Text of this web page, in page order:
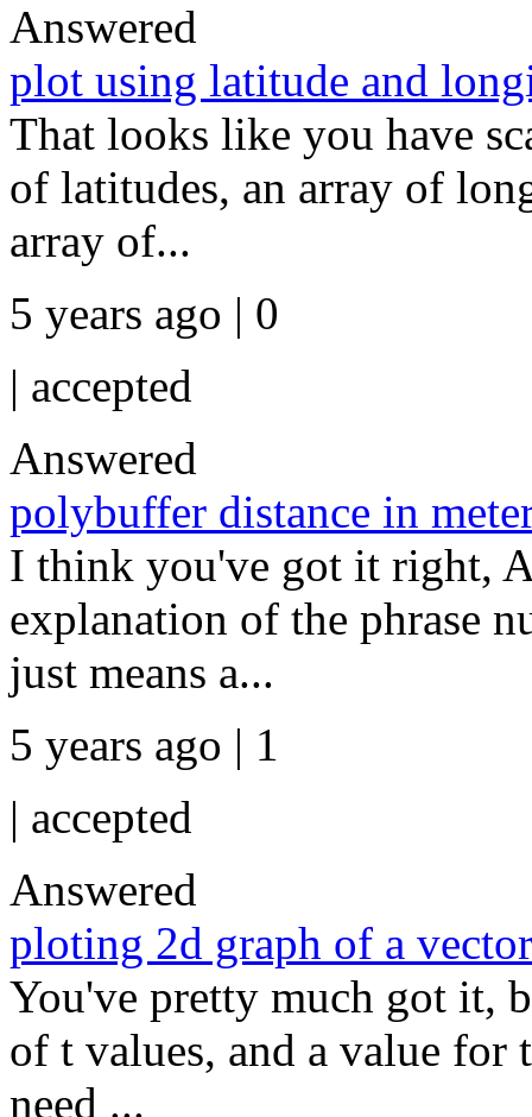
Answered
plot using latitude and
That looks like you have
of latitudes, an array of
array of...
5 years ago | 0
| accepted
Answered
polybuffer distance in
I think you've got it right,
explanation of the phrase
just means a...
5 years ago | 1
| accepted
Answered
ploting 2d graph of a vector
You've pretty much got it,
of t values, and a value for
need ...